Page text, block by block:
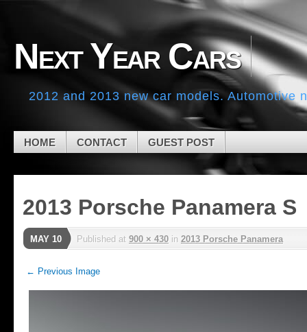
Skip to main content
Skip to primary sidebar
Skip to secondary sidebar
Skip to footer
Next Year Cars
2012 and 2013 new car models. Automotive
HOME CONTACT GUEST POST
2013 Porsche Panamera S
MAY 10 Published at 900 × 430 in 2013 Porsche Panamera
← Previous Image